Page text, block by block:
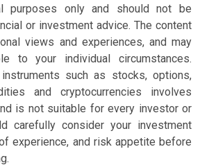
purposes only and should not be
or investment advice. The content
views and experiences, and may
to your individual circumstances.
such as stocks, options,
and cryptocurrencies involves
is not suitable for every investor or
carefully consider your investment
experience, and risk appetite before